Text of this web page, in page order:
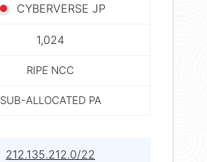
CYBERVERSE JP
1,024
RIPE NCC
SUB-ALLOCATED PA
212.135.212.0/22